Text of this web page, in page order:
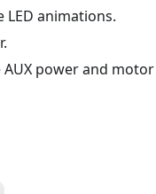
animations.
power and motor